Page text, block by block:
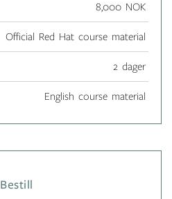
8,000 NOK
Official Red Hat course material
2 dager
English course material
Bestill